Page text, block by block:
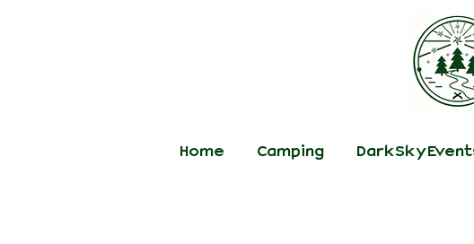
Home Camping DarkSky